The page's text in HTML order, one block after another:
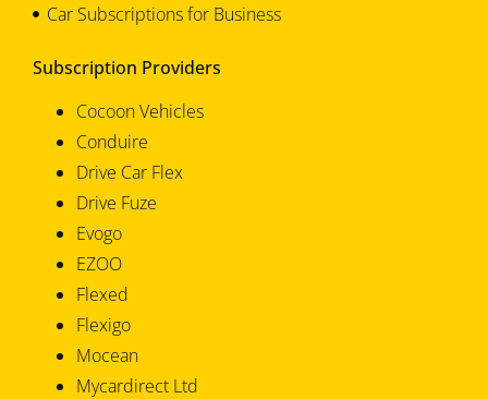
Car Subscriptions for Business
Subscription Providers
Cocoon Vehicles
Conduire
Drive Car Flex
Drive Fuze
Evogo
EZOO
Flexed
Flexigo
Mocean
Mycardirect Ltd